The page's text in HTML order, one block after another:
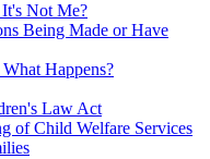
Not Me?
Being Made or Have
Happens?
Law Act
of Child Welfare Services